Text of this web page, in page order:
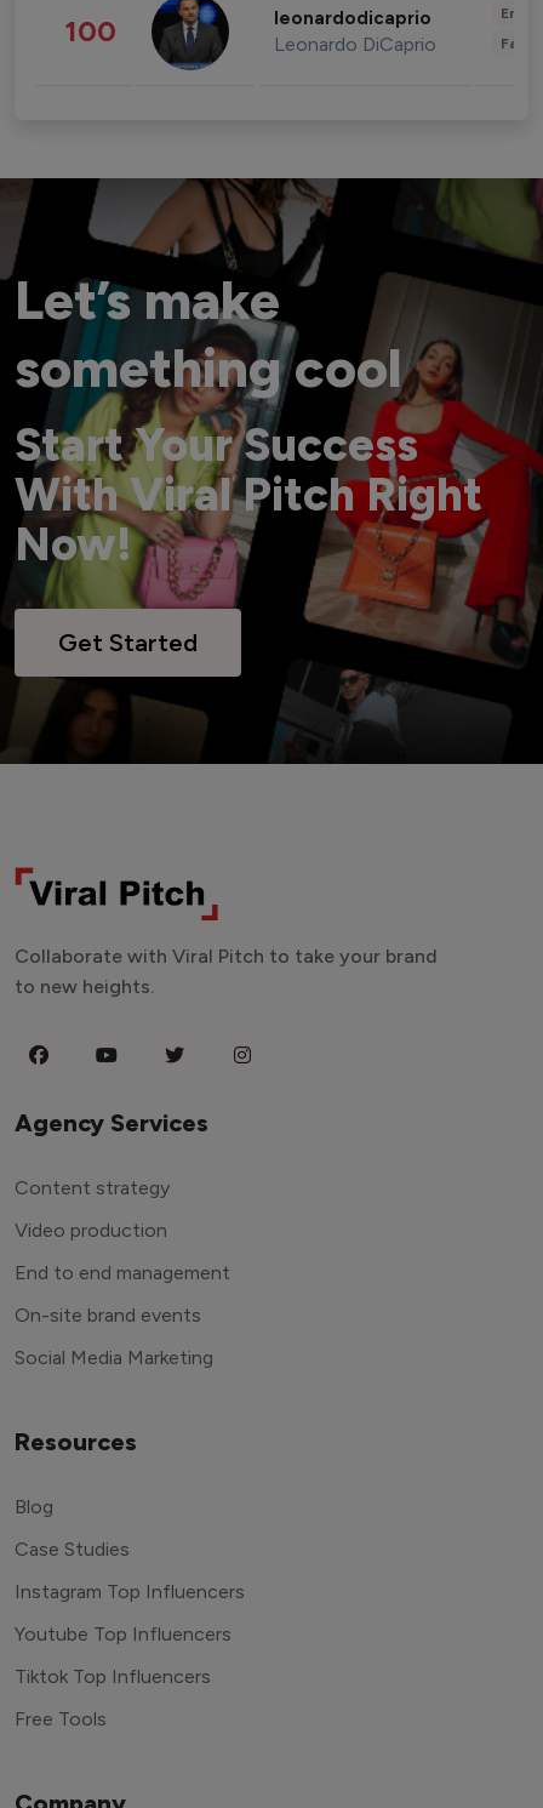
100 leonardodicaprio
Leonardo DiCaprio
Let’s make
something cool
Start Your Success
With Viral Pitch Right
Now!
Get Started
Collaborate with Viral Pitch to take your brand
to new heights.
Agency Services
Content strategy
Video production
End to end management
On-site brand events
Social Media Marketing
Resources
Blog
Case Studies
Instagram Top Influencers
Youtube Top Influencers
Tiktok Top Influencers
Free Tools